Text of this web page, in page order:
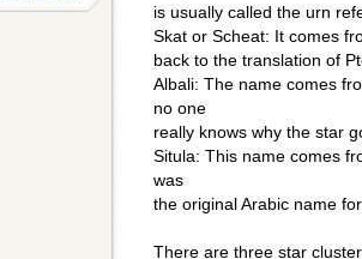
is usually called the urn
Skat or Scheat: It comes
back to the translation of
Albali: The name comes
no one
really knows why the star
Situla: This name comes
was
the original Arabic name
There are three star